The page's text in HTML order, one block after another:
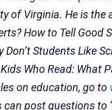
of Virginia. He is the
How to Tell Good
Don’t Students Like
Who Read: What
on education, go to
can post questions to